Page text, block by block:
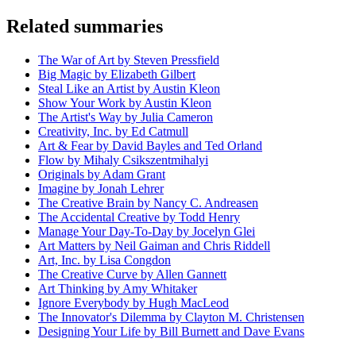
Related summaries
The War of Art by Steven Pressfield
Big Magic by Elizabeth Gilbert
Steal Like an Artist by Austin Kleon
Show Your Work by Austin Kleon
The Artist's Way by Julia Cameron
Creativity, Inc. by Ed Catmull
Art & Fear by David Bayles and Ted Orland
Flow by Mihaly Csikszentmihalyi
Originals by Adam Grant
Imagine by Jonah Lehrer
The Creative Brain by Nancy C. Andreasen
The Accidental Creative by Todd Henry
Manage Your Day-To-Day by Jocelyn Glei
Art Matters by Neil Gaiman and Chris Riddell
Art, Inc. by Lisa Congdon
The Creative Curve by Allen Gannett
Art Thinking by Amy Whitaker
Ignore Everybody by Hugh MacLeod
The Innovator's Dilemma by Clayton M. Christensen
Designing Your Life by Bill Burnett and Dave Evans